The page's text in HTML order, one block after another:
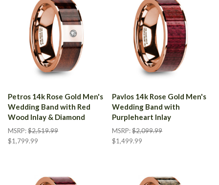
Petros 14k Rose Gold Men's
Wedding Band with Red
Wood Inlay & Diamond
MSRP:$2,519.99
$1,799.99
Pavlos 14k Rose Gold Men's
Wedding Band with
Purpleheart Inlay
MSRP:$2,099.99
$1,499.99